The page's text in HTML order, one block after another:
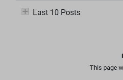
Last 10 Posts
This page